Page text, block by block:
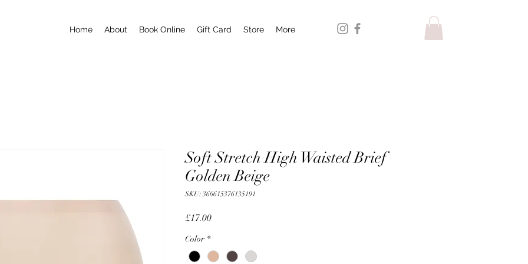
Home About Book Online Gift Card Store More
Soft Stretch High Waisted Brief
Golden Beige
SKU: 366615376135191
£17.00Price
Color *